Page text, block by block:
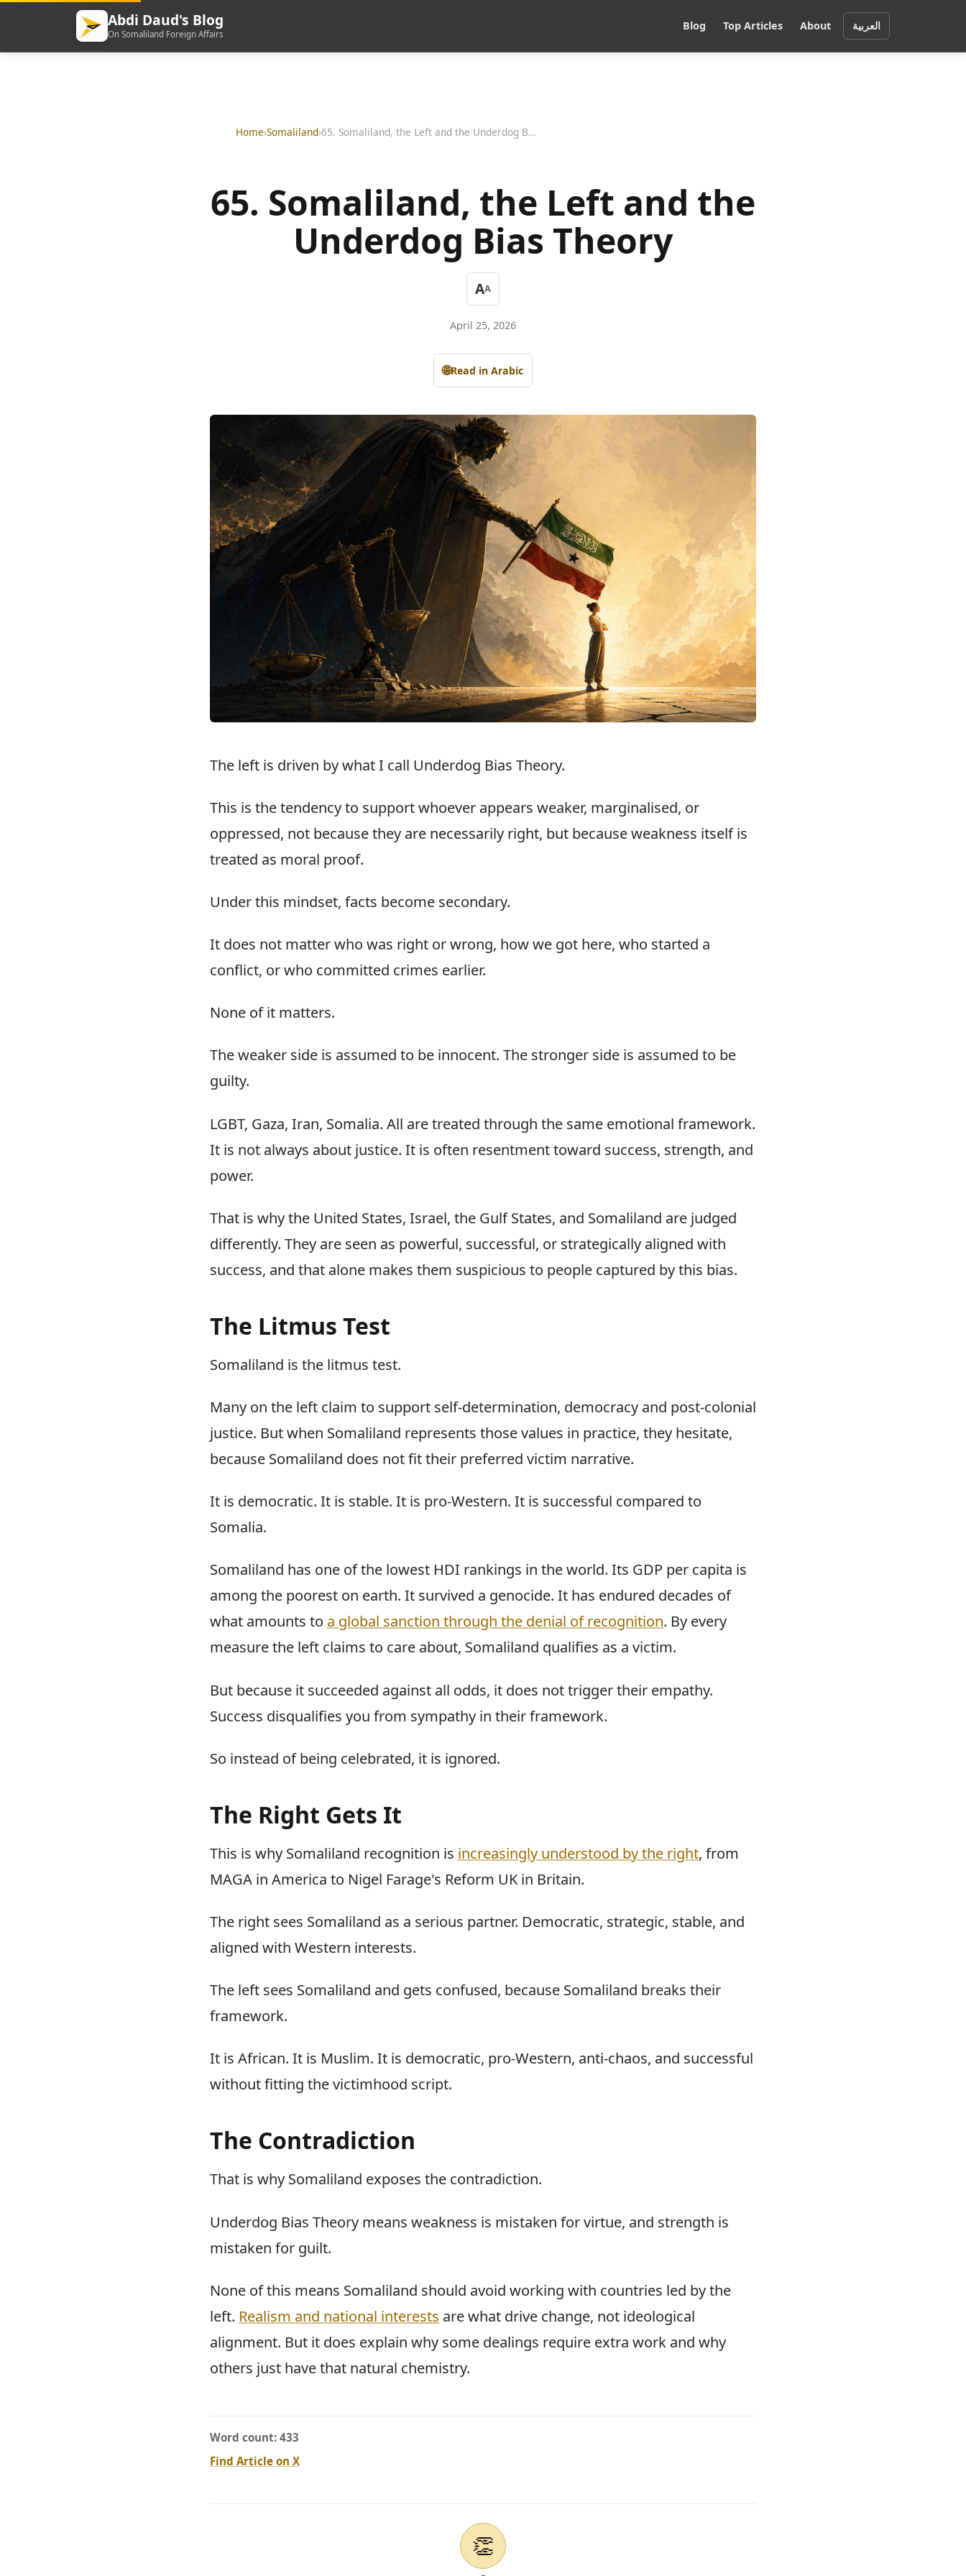
Abdi Daud's Blog
On Somaliland Foreign Affairs
Blog Top Articles About العربية
Home›Somaliland› 65. Somaliland, the Left and the Underdog Bias Theory
65. Somaliland, the Left and the
Underdog Bias Theory
AA
April 25, 2026
🌐Read in Arabic
The left is driven by what I call Underdog Bias Theory.
This is the tendency to support whoever appears weaker, marginalised, or
oppressed, not because they are necessarily right, but because weakness itself is
treated as moral proof.
Under this mindset, facts become secondary.
It does not matter who was right or wrong, how we got here, who started a
conflict, or who committed crimes earlier.
None of it matters.
The weaker side is assumed to be innocent. The stronger side is assumed to be
guilty.
LGBT, Gaza, Iran, Somalia. All are treated through the same emotional framework.
It is not always about justice. It is often resentment toward success, strength, and
power.
That is why the United States, Israel, the Gulf States, and Somaliland are judged
differently. They are seen as powerful, successful, or strategically aligned with
success, and that alone makes them suspicious to people captured by this bias.
The Litmus Test
Somaliland is the litmus test.
Many on the left claim to support self-determination, democracy and post-colonial
justice. But when Somaliland represents those values in practice, they hesitate,
because Somaliland does not fit their preferred victim narrative.
It is democratic. It is stable. It is pro-Western. It is successful compared to
Somalia.
Somaliland has one of the lowest HDI rankings in the world. Its GDP per capita is
among the poorest on earth. It survived a genocide. It has endured decades of
what amounts to a global sanction through the denial of recognition. By every
measure the left claims to care about, Somaliland qualifies as a victim.
But because it succeeded against all odds, it does not trigger their empathy.
Success disqualifies you from sympathy in their framework.
So instead of being celebrated, it is ignored.
The Right Gets It
This is why Somaliland recognition is increasingly understood by the right, from
MAGA in America to Nigel Farage's Reform UK in Britain.
The right sees Somaliland as a serious partner. Democratic, strategic, stable, and
aligned with Western interests.
The left sees Somaliland and gets confused, because Somaliland breaks their
framework.
It is African. It is Muslim. It is democratic, pro-Western, anti-chaos, and successful
without fitting the victimhood script.
The Contradiction
That is why Somaliland exposes the contradiction.
Underdog Bias Theory means weakness is mistaken for virtue, and strength is
mistaken for guilt.
None of this means Somaliland should avoid working with countries led by the
left. Realism and national interests are what drive change, not ideological
alignment. But it does explain why some dealings require extra work and why
others just have that natural chemistry.
Word count: 433
Find Article on X
👏